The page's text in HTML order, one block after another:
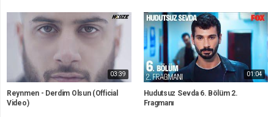
03:39
Reynmen - Derdim Olsun (Official
Video)
01:04
Hudutsuz Sevda 6. Bölüm 2.
Fragmanı